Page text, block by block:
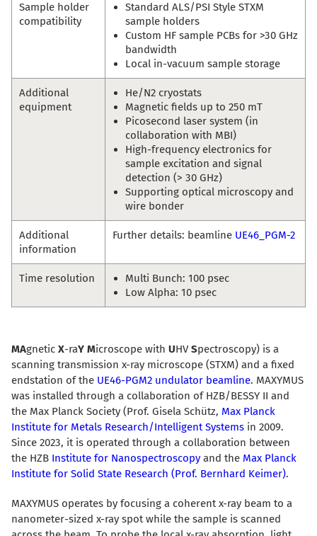
Sample holder
compatibility
Standard ALS/PSI Style STXM
sample holders
Custom HF sample PCBs for >30 GHz
bandwidth
Local in-vacuum sample storage
Additional
equipment
He/N2 cryostats
Magnetic fields up to 250 mT
Picosecond laser system (in
collaboration with MBI)
High-frequency electronics for
sample excitation and signal
detection (> 30 GHz)
Supporting optical microscopy and
wire bonder
Additional
information
Further details: beamline UE46_PGM-2
Time resolution
Multi Bunch: 100 psec
Low Alpha: 10 psec
MAgnetic X-raY Microscope with UHVSpectroscopy) is a
scanning transmission x-ray microscope (STXM) and a fixed
endstation of the UE46-PGM2 undulator beamline. MAXYMUS
was installed through a collaboration of HZB/BESSY II and
the Max Planck Society (Prof. Gisela Schütz, Max Planck
Institute for Metals Research/Intelligent Systems in 2009.
Since 2023, it is operated through a collaboration between
the HZB Institute for Nanospectroscopyand the Max Planck
Institute for Solid State Research (Prof. Bernhard Keimer).
MAXYMUS operates by focusing a coherent x-ray beam to a
nanometer-sized x-ray spot while the sample is scanned